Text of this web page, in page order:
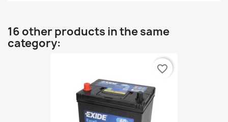
16 other products in the same
category:
favorite_border